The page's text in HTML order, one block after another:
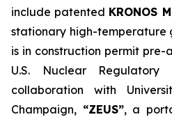
include patented KRONOS
stationary high-
is in construction permit
U.S. Nuclear Regulatory
collaboration with
Champaign, “ZEUS”, a